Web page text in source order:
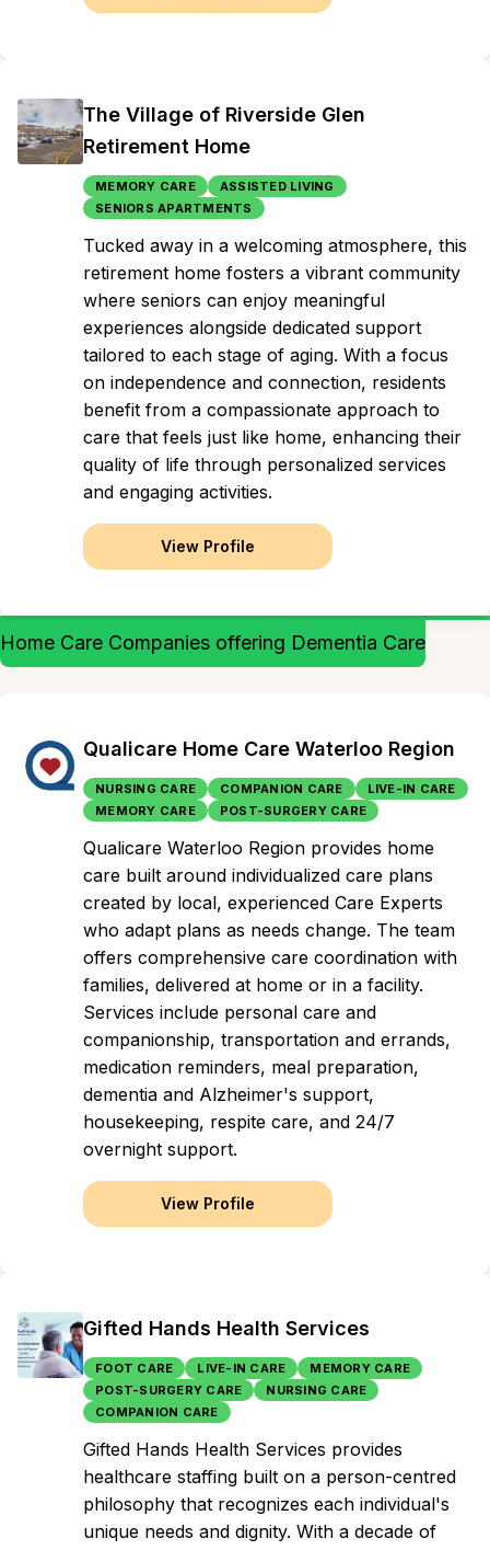
The Village of Riverside Glen
Retirement Home
MEMORY CARE
ASSISTED LIVING
SENIORS APARTMENTS
Tucked away in a welcoming atmosphere, this
retirement home fosters a vibrant community
where seniors can enjoy meaningful
experiences alongside dedicated support
tailored to each stage of aging. With a focus
on independence and connection, residents
benefit from a compassionate approach to
care that feels just like home, enhancing their
quality of life through personalized services
and engaging activities.
View Profile
Home Care Companies offering Dementia Care
Qualicare Home Care Waterloo Region
NURSING CARE COMPANION CARE
LIVE-IN CARE
MEMORY CARE
POST-SURGERY CARE
Qualicare Waterloo Region provides home
care built around individualized care plans
created by local, experienced Care Experts
who adapt plans as needs change. The team
offers comprehensive care coordination with
families, delivered at home or in a facility.
Services include personal care and
companionship, transportation and errands,
medication reminders, meal preparation,
dementia and Alzheimer's support,
housekeeping, respite care, and 24/7
overnight support.
View Profile
Gifted Hands Health Services
FOOT CARE LIVE-IN CARE
MEMORY CARE
POST-SURGERY CARE
NURSING CARE
COMPANION CARE
Gifted Hands Health Services provides
healthcare staffing built on a person-centred
philosophy that recognizes each individual's
unique needs and dignity. With a decade of